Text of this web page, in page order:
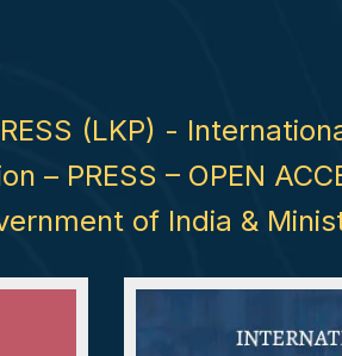
(LKP) -
– PRESS – OPEN
of India &